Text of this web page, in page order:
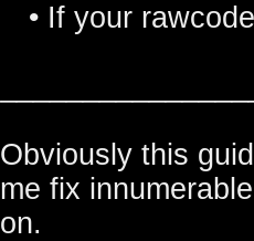
• If your
Obviously this
me fix
on.